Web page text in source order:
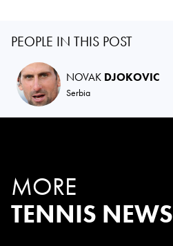
PEOPLE IN THIS POST
NOVAK DJOKOVIC
Serbia
MORE
TENNIS NEWS